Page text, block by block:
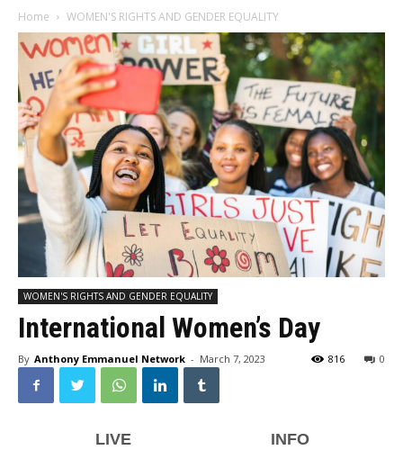
Home WOMEN'S RIGHTS AND GENDER EQUALITY
WOMEN'S RIGHTS AND GENDER EQUALITY
International Women’s Day
By Anthony Emmanuel Network - March 7, 2023 0
816
LIVE INFO